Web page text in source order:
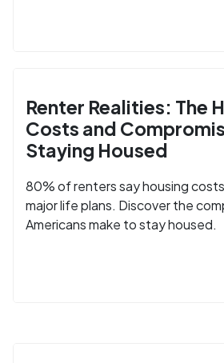
Renter Realities: The
Costs and
Staying Housed
80% of renters say housing
major life plans. Discover the
Americans make to stay housed.